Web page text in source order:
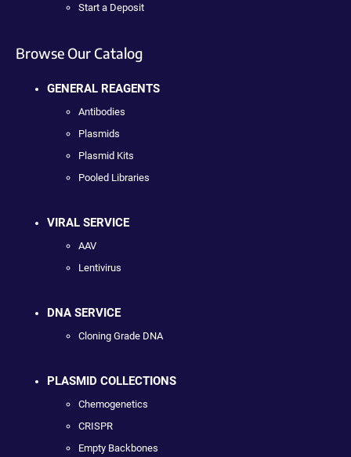
Start a Deposit
Browse Our Catalog
GENERAL REAGENTS
Antibodies
Plasmids
Plasmid Kits
Pooled Libraries
VIRAL SERVICE
AAV
Lentivirus
DNA SERVICE
Cloning Grade DNA
PLASMID COLLECTIONS
Chemogenetics
CRISPR
Empty Backbones